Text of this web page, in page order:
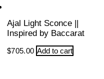
Ajal Light Sconce ||
Inspired by Baccarat
$705.00 Add to cart